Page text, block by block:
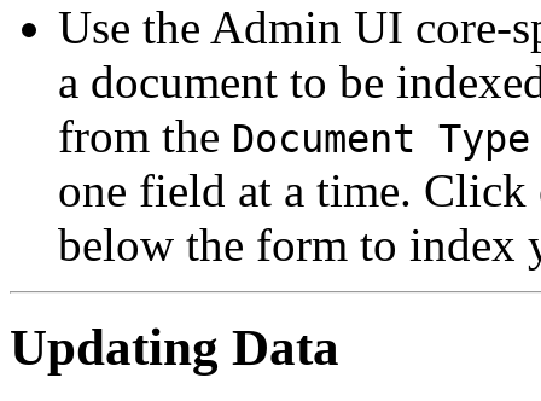
Use the Admin UI core-
a document to be
from the Document Type
one field at a time.
below the form to index
Updating Data